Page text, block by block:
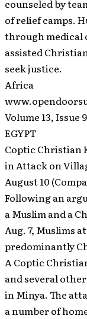
counseled by
of relief camps.
through medical
assisted
seek justice.
Africa
Volume 13, Issue
EGYPT
Coptic Christian
in Attack on
August 10
Following an
a Muslim and a
Aug. 7, Muslims
predominantly
A Coptic
and several
in Minya. The
a number of